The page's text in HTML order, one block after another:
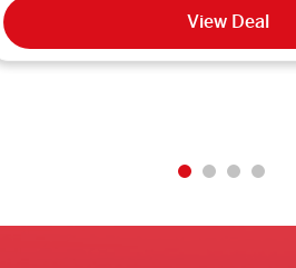
View Deal